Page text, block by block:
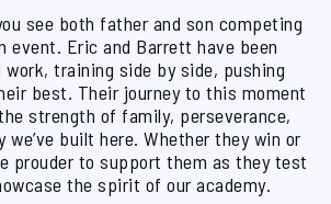
see both father and son competing
event. Eric and Barrett have been
training side by side, pushing
best. Their journey to this moment
strength of family, perseverance,
we’ve built here. Whether they win or
prouder to support them as they test
the spirit of our academy.